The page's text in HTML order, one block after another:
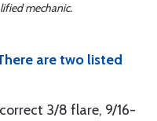
mechanic.
are two listed
3/8 flare, 9/16-